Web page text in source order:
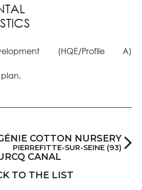
(HQE/Profile A)
plan.
CANAL
TO THE LIST
COTTON NURSERY
PIERREFITTE-SUR-SEINE (93)